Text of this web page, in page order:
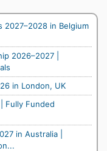
2027–2028 in Belgium
2026–2027 |
in London, UK
Fully Funded
in Australia |